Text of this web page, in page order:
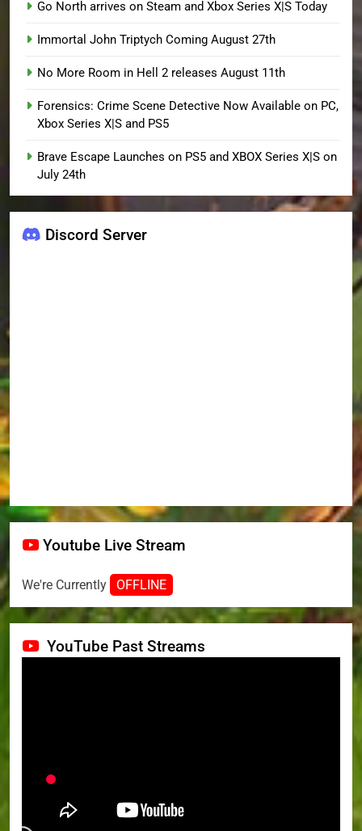
Go North arrives on Steam and Xbox Series X|S Today
Immortal John Triptych Coming August 27th
No More Room in Hell 2 releases August 11th
Forensics: Crime Scene Detective Now Available on PC,
Xbox Series X|S and PS5
Brave Escape Launches on PS5 and XBOX Series X|S on
July 24th
Discord Server
Youtube Live Stream
We're Currently OFFLINE
YouTube Past Streams